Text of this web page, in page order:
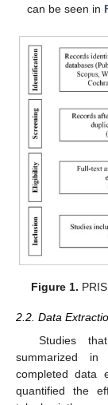
can be seen in
Figure 1.
2.2. Data
Studies
summarized
completed data
quantified the